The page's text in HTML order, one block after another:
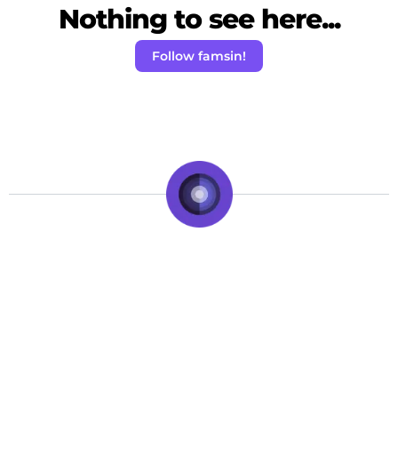
Nothing to see here...
Follow famsin!